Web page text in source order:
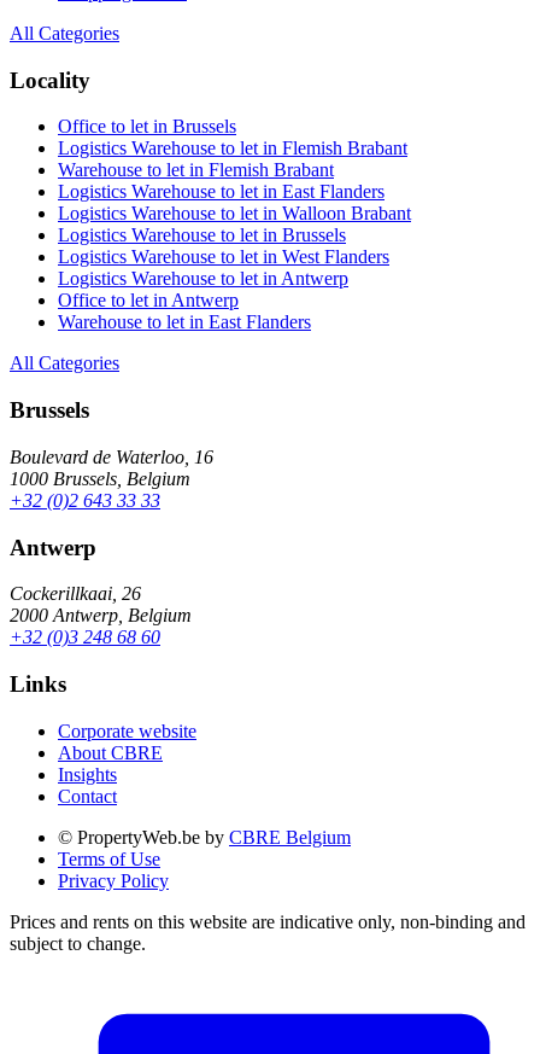
All Categories
Locality
Office to let in Brussels
Logistics Warehouse to let in Flemish Brabant
Warehouse to let in Flemish Brabant
Logistics Warehouse to let in East Flanders
Logistics Warehouse to let in Walloon Brabant
Logistics Warehouse to let in Brussels
Logistics Warehouse to let in West Flanders
Logistics Warehouse to let in Antwerp
Office to let in Antwerp
Warehouse to let in East Flanders
All Categories
Brussels
Boulevard de Waterloo, 16
1000 Brussels, Belgium
+32 (0)2 643 33 33
Antwerp
Cockerillkaai, 26
2000 Antwerp, Belgium
+32 (0)3 248 68 60
Links
Corporate website
About CBRE
Insights
Contact
© PropertyWeb.be by CBRE Belgium
Terms of Use
Privacy Policy
Prices and rents on this website are indicative only, non-binding and
subject to change.